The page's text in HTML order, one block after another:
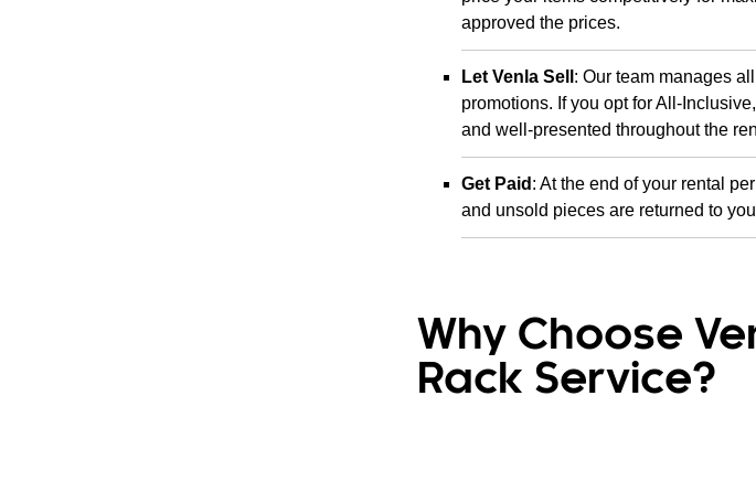
approved the prices.
Let Venla Sell : Our team manages
promotions. If you opt for All-
and well-presented throughout the
Get Paid : At the end of your rental
and unsold pieces are returned to
Why Choose
Rack Service?